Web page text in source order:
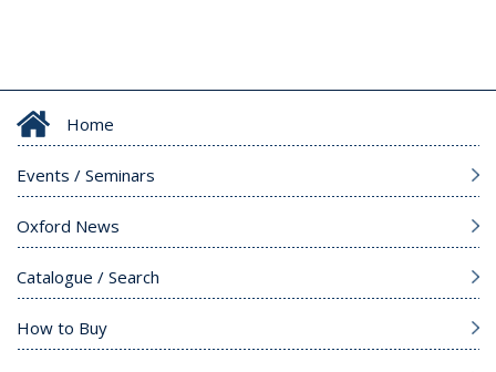
Home
Events / Seminars
Oxford News
Catalogue / Search
How to Buy